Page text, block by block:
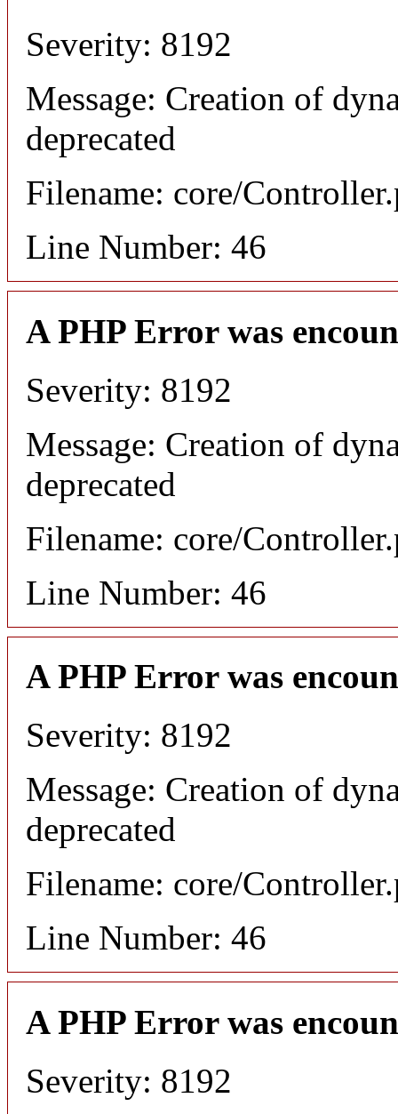
Severity: 8192
Message: Creation of
deprecated
Filename: core/
Line Number: 46
A PHP Error was
Severity: 8192
Message: Creation of
deprecated
Filename: core/
Line Number: 46
A PHP Error was
Severity: 8192
Message: Creation of
deprecated
Filename: core/
Line Number: 46
A PHP Error was
Severity: 8192